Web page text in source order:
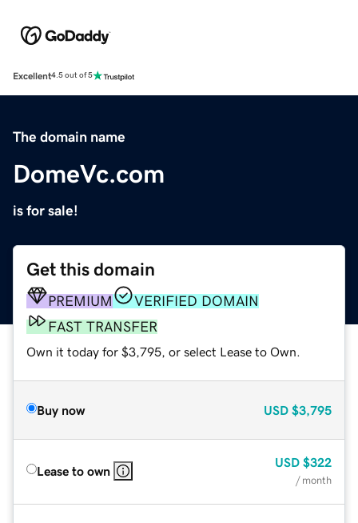
Excellent4.5 out of 5
The domain name
DomeVc.com
is for sale!
Get this domain
PREMIUM
VERIFIED DOMAIN
FAST TRANSFER
Own it today for $3,795, or select Lease to Own.
Buy now USD $3,795
Lease to own
USD $322
/ month